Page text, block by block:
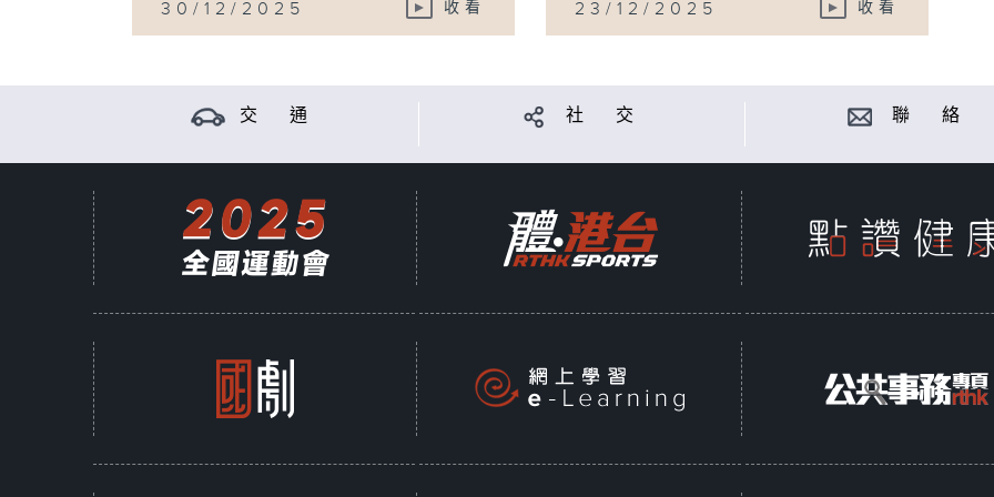
30/12/2025 收看 23/12/2025 收看
交 通 社 交 聯 絡